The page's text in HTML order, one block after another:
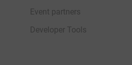
Event partners
Developer Tools